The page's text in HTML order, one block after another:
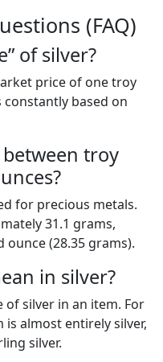
(FAQ)
of silver?
price of one troy
constantly based on
between troy
for precious metals.
31.1 grams,
(28.35 grams).
in silver?
silver in an item. For
is almost entirely silver,
silver.